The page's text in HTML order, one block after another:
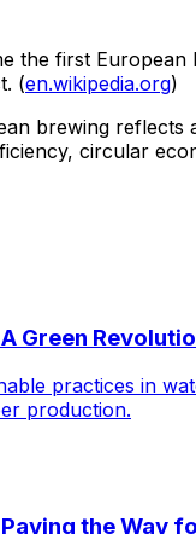
the first
(en.wikipedia.org)
brewing
circular
Green
practices in
production.
the Way